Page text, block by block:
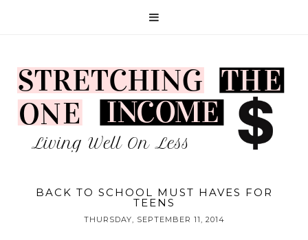
BACK TO SCHOOL MUST HAVES FOR
TEENS
THURSDAY, SEPTEMBER 11, 2014